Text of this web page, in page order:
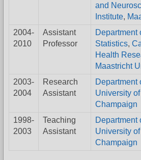
and
Institute,
2004-
2010
Assistant
Professor
Department
Statistics,
Health
Maastricht
2003-
2004
Research
Assistant
Department
University
Champaign
1998-
2003
Teaching
Assistant
Department
University
Champaign